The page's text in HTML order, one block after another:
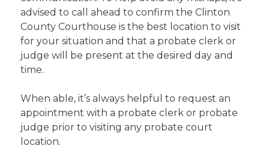
advised to call ahead to confirm the Clinton
County Courthouse is the best location to visit
for your situation and that a probate clerk or
judge will be present at the desired day and
time.
When able, it’s always helpful to request an
appointment with a probate clerk or probate
judge prior to visiting any probate court
location.